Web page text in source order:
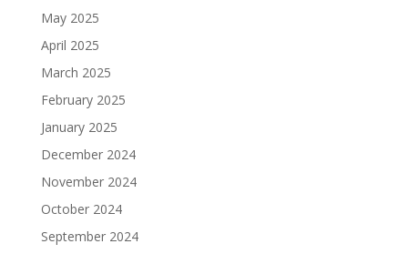
May 2025
April 2025
March 2025
February 2025
January 2025
December 2024
November 2024
October 2024
September 2024